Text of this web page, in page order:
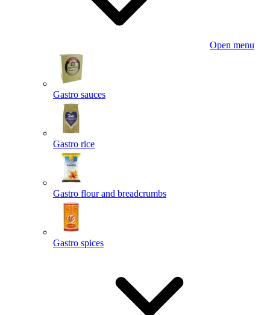
Open menu
Gastro sauces
Gastro rice
Gastro flour and breadcrumbs
Gastro spices